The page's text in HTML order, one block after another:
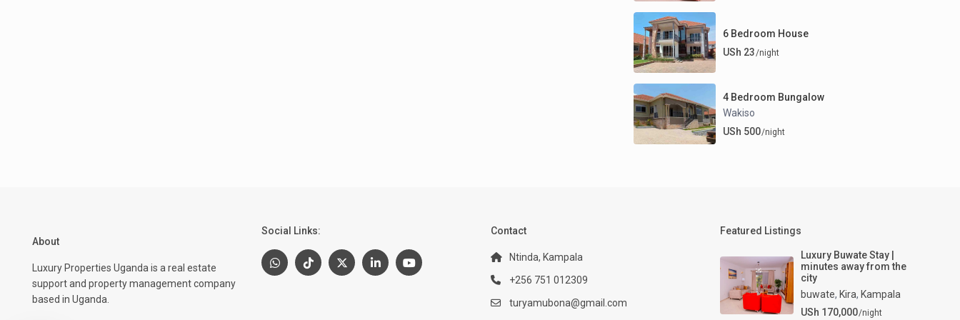
6 Bedroom House
USh 23/night
4 Bedroom Bungalow
Wakiso
USh 500/night
About
Luxury Properties Uganda is a real estate
support and property management company
based in Uganda.
Social Links: Contact
Ntinda, Kampala
+256 751 012309
turyamubona@gmail.com
Featured Listings
Luxury Buwate Stay |
minutes away from the
city
buwate, Kira, Kampala
USh 170,000/night